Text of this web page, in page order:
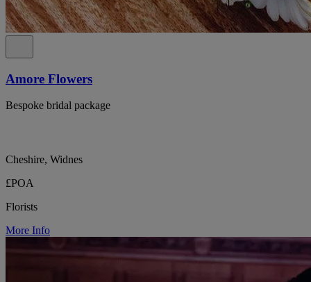
Amore Flowers
Bespoke bridal package
Cheshire, Widnes
£POA
Florists
More Info